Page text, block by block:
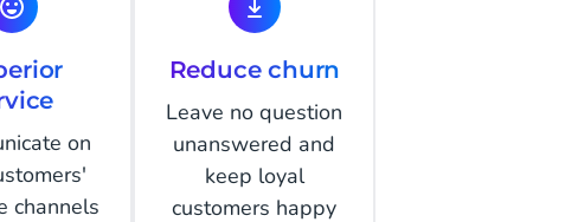
on
channels
Reduce churn
Leave no question
unanswered and
keep loyal
customers happy